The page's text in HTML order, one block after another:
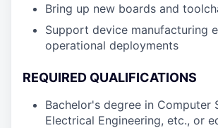
Bring up new boards and
Support device manufacturing
operational deployments
REQUIRED QUALIFICATIONS
Bachelor's degree in Computer
Electrical Engineering, etc., or